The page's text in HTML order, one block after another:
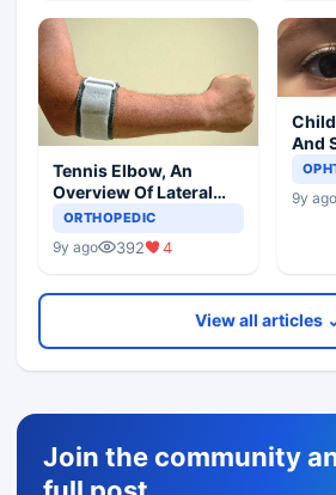
Tennis Elbow, An
Overview Of Lateral
Epicondylitis
ORTHOPEDIC
9y ago 392 4
And
9y ago
View all articles
Join the community